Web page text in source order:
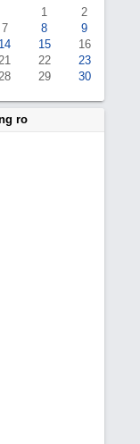
1
2
7 8
9
14 15
16
22
23
29
30
ro